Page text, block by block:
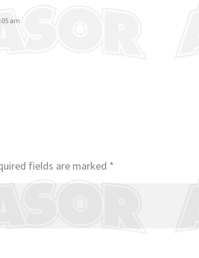
am
fields are marked *